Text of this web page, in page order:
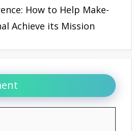
How to Help Make-
Achieve its Mission